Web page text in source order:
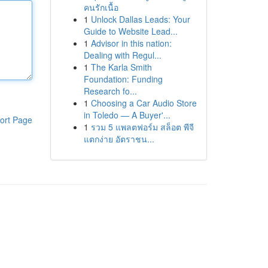
Page
คนรักเนื้อ
1 Unlock Dallas Leads: Your
Guide to Website Lead...
1 Advisor in this nation:
Dealing with Regul...
1 The Karla Smith
Foundation: Funding
Research fo...
1 Choosing a Car Audio Store
in Toledo — A Buyer'...
1 รวม 5 แพลตฟอร์ม สล็อต พีจี
แตกง่าย อัตราชน...